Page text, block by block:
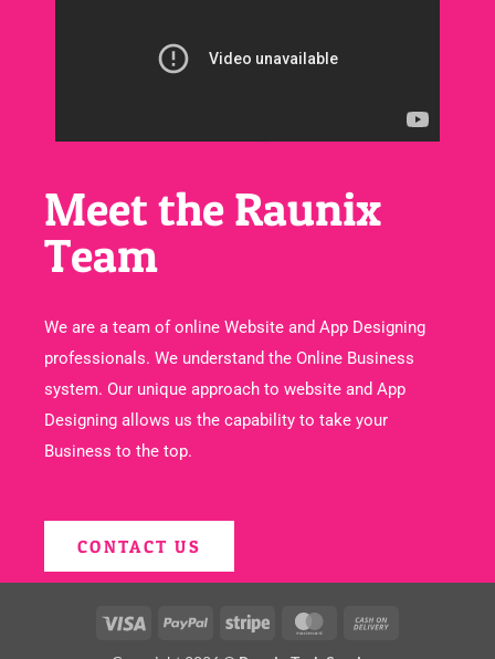
Meet the Raunix
Team
We are a team of online Website and App Designing
professionals. We understand the Online Business
system. Our unique approach to website and App
Designing allows us the capability to take your
Business to the top.
CONTACT US